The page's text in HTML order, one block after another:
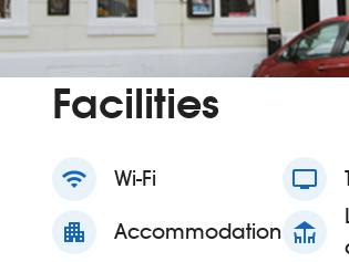
Facilities
wifi Wi-Fi tv
apartment Accommodation deck